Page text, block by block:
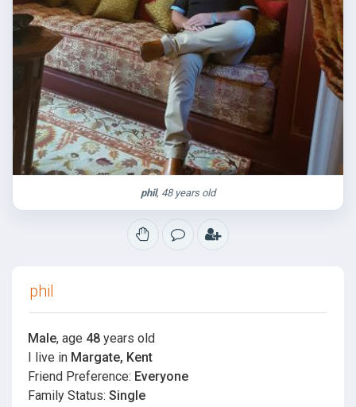
phil, 48 years old
phil
Male, age 48 years old
I live in Margate, Kent
Friend Preference: Everyone
Family Status: Single